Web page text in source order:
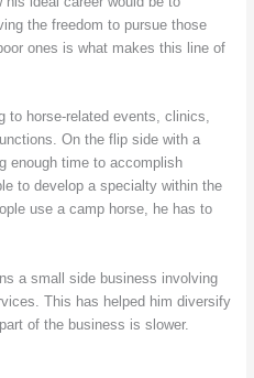
the freedom to pursue those
ones is what makes this line of
to horse-related events, clinics,
On the flip side with a
enough time to accomplish
to develop a specialty within the
use a camp horse, he has to
a small side business involving
This has helped him diversify
of the business is slower.